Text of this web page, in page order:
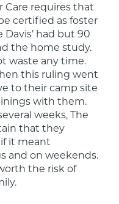
Care requires that
certified as foster
had but 90
the home study.
waste any time.
this ruling went
to their camp site
with them.
weeks, The
that they
it meant
and on weekends.
the risk of